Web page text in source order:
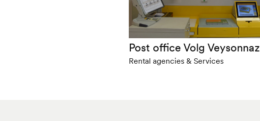
Post office Volg Veysonnaz
Rental agencies & Services